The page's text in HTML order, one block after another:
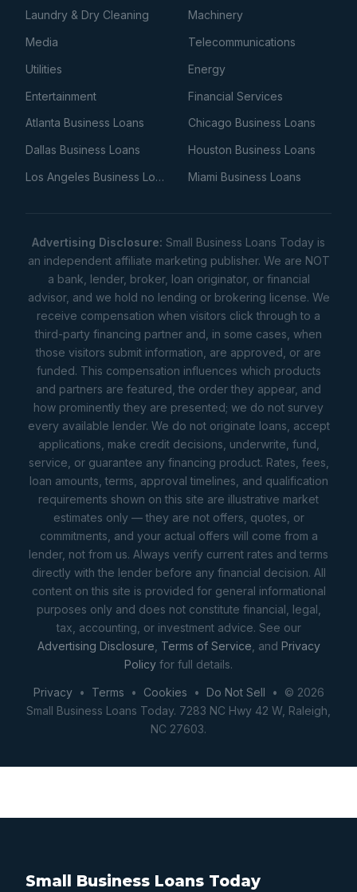
Laundry & Dry Cleaning
Machinery
Media
Telecommunications
Utilities
Energy
Entertainment
Financial Services
Atlanta Business Loans
Chicago Business Loans
Dallas Business Loans
Houston Business Loans
Los Angeles Business Loans
Miami Business Loans
Advertising Disclosure: Small Business Loans Today is
an independent affiliate marketing publisher. We are NOT
a bank, lender, broker, loan originator, or financial
advisor, and we hold no lending or brokering license. We
receive compensation when visitors click through to a
third-party financing partner and, in some cases, when
those visitors submit information, are approved, or are
funded. This compensation influences which products
and partners are featured, the order they appear, and
how prominently they are presented; we do not survey
every available lender. We do not originate loans, accept
applications, make credit decisions, underwrite, fund,
service, or guarantee any financing product. Rates, fees,
loan amounts, terms, approval timelines, and qualification
requirements shown on this site are illustrative market
estimates only — they are not offers, quotes, or
commitments, and your actual offers will come from a
lender, not from us. Always verify current rates and terms
directly with the lender before any financial decision. All
content on this site is provided for general informational
purposes only and does not constitute financial, legal,
tax, accounting, or investment advice. See our
Advertising Disclosure Terms of Service , and Privacy
Policy for full details.
Privacy• Terms • Cookies • Do Not Sell • © 2026
Small Business Loans Today. 7283 NC Hwy 42 W, Raleigh,
NC 27603.
Small Business Loans Today